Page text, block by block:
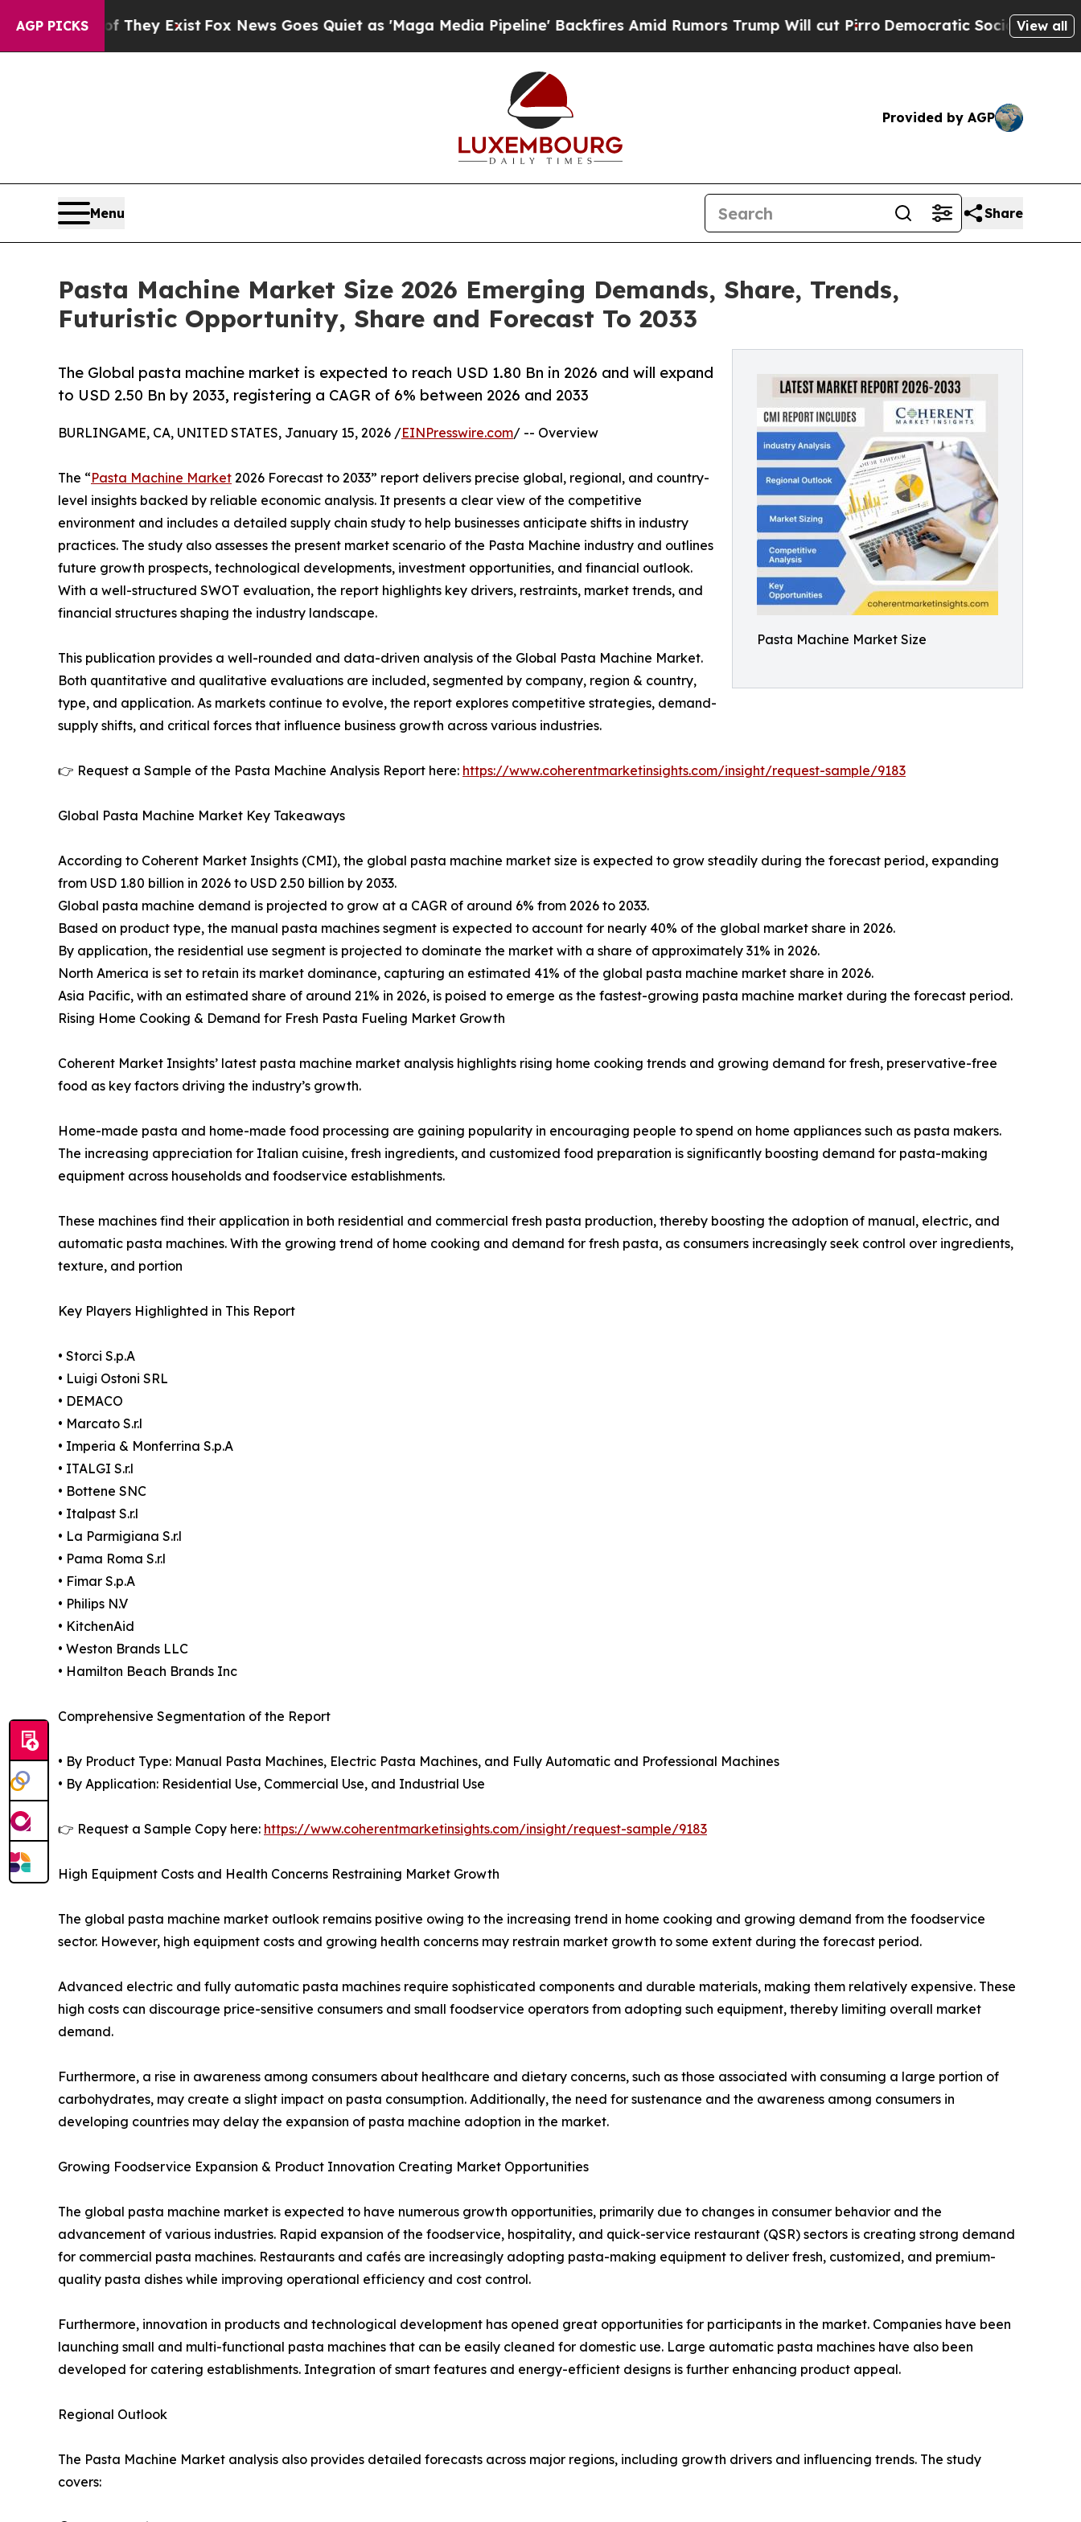
AGP PICKS
They ExistFox News Goes Quiet as 'Maga Media Pipeline' Backfires Amid Rumors Trump Will cut PirroDemocratic Socialists of America View all
Provided by AGP
Menu Share
Pasta Machine Market Size 2026 Emerging Demands, Share, Trends,
Futuristic Opportunity, Share and Forecast To 2033
Pasta Machine Market Size
The Global pasta machine market is expected to reach USD 1.80 Bn in 2026 and will expand
to USD 2.50 Bn by 2033, registering a CAGR of 6% between 2026 and 2033
BURLINGAME, CA, UNITED STATES, January 15, 2026 /EINPresswire.com/ -- Overview
The “Pasta Machine Market 2026 Forecast to 2033” report delivers precise global, regional, and country-
level insights backed by reliable economic analysis. It presents a clear view of the competitive
environment and includes a detailed supply chain study to help businesses anticipate shifts in industry
practices. The study also assesses the present market scenario of the Pasta Machine industry and outlines
future growth prospects, technological developments, investment opportunities, and financial outlook.
With a well-structured SWOT evaluation, the report highlights key drivers, restraints, market trends, and
financial structures shaping the industry landscape.
This publication provides a well-rounded and data-driven analysis of the Global Pasta Machine Market.
Both quantitative and qualitative evaluations are included, segmented by company, region & country,
type, and application. As markets continue to evolve, the report explores competitive strategies, demand-
supply shifts, and critical forces that influence business growth across various industries.
👉 Request a Sample of the Pasta Machine Analysis Report here: https://www.coherentmarketinsights.com/insight/request-sample/9183
Global Pasta Machine Market Key Takeaways
According to Coherent Market Insights (CMI), the global pasta machine market size is expected to grow steadily during the forecast period, expanding
from USD 1.80 billion in 2026 to USD 2.50 billion by 2033.
Global pasta machine demand is projected to grow at a CAGR of around 6% from 2026 to 2033.
Based on product type, the manual pasta machines segment is expected to account for nearly 40% of the global market share in 2026.
By application, the residential use segment is projected to dominate the market with a share of approximately 31% in 2026.
North America is set to retain its market dominance, capturing an estimated 41% of the global pasta machine market share in 2026.
Asia Pacific, with an estimated share of around 21% in 2026, is poised to emerge as the fastest-growing pasta machine market during the forecast period.
Rising Home Cooking & Demand for Fresh Pasta Fueling Market Growth
Coherent Market Insights’ latest pasta machine market analysis highlights rising home cooking trends and growing demand for fresh, preservative-free
food as key factors driving the industry’s growth.
Home-made pasta and home-made food processing are gaining popularity in encouraging people to spend on home appliances such as pasta makers.
The increasing appreciation for Italian cuisine, fresh ingredients, and customized food preparation is significantly boosting demand for pasta-making
equipment across households and foodservice establishments.
These machines find their application in both residential and commercial fresh pasta production, thereby boosting the adoption of manual, electric, and
automatic pasta machines. With the growing trend of home cooking and demand for fresh pasta, as consumers increasingly seek control over ingredients,
texture, and portion
Key Players Highlighted in This Report
• Storci S.p.A
• Luigi Ostoni SRL
• DEMACO
• Marcato S.r.l
• Imperia & Monferrina S.p.A
• ITALGI S.r.l
• Bottene SNC
• Italpast S.r.l
• La Parmigiana S.r.l
• Pama Roma S.r.l
• Fimar S.p.A
• Philips N.V
• KitchenAid
• Weston Brands LLC
• Hamilton Beach Brands Inc
Comprehensive Segmentation of the Report
• By Product Type: Manual Pasta Machines, Electric Pasta Machines, and Fully Automatic and Professional Machines
• By Application: Residential Use, Commercial Use, and Industrial Use
👉 Request a Sample Copy here: https://www.coherentmarketinsights.com/insight/request-sample/9183
High Equipment Costs and Health Concerns Restraining Market Growth
The global pasta machine market outlook remains positive owing to the increasing trend in home cooking and growing demand from the foodservice
sector. However, high equipment costs and growing health concerns may restrain market growth to some extent during the forecast period.
Advanced electric and fully automatic pasta machines require sophisticated components and durable materials, making them relatively expensive. These
high costs can discourage price-sensitive consumers and small foodservice operators from adopting such equipment, thereby limiting overall market
demand.
Furthermore, a rise in awareness among consumers about healthcare and dietary concerns, such as those associated with consuming a large portion of
carbohydrates, may create a slight impact on pasta consumption. Additionally, the need for sustenance and the awareness among consumers in
developing countries may delay the expansion of pasta machine adoption in the market.
Growing Foodservice Expansion & Product Innovation Creating Market Opportunities
The global pasta machine market is expected to have numerous growth opportunities, primarily due to changes in consumer behavior and the
advancement of various industries. Rapid expansion of the foodservice, hospitality, and quick-service restaurant (QSR) sectors is creating strong demand
for commercial pasta machines. Restaurants and cafés are increasingly adopting pasta-making equipment to deliver fresh, customized, and premium-
quality pasta dishes while improving operational efficiency and cost control.
Furthermore, innovation in products and technological development has opened great opportunities for participants in the market. Companies have been
launching small and multi-functional pasta machines that can be easily cleaned for domestic use. Large automatic pasta machines have also been
developed for catering establishments. Integration of smart features and energy-efficient designs is further enhancing product appeal.
Regional Outlook
The Pasta Machine Market analysis also provides detailed forecasts across major regions, including growth drivers and influencing trends. The study
covers: